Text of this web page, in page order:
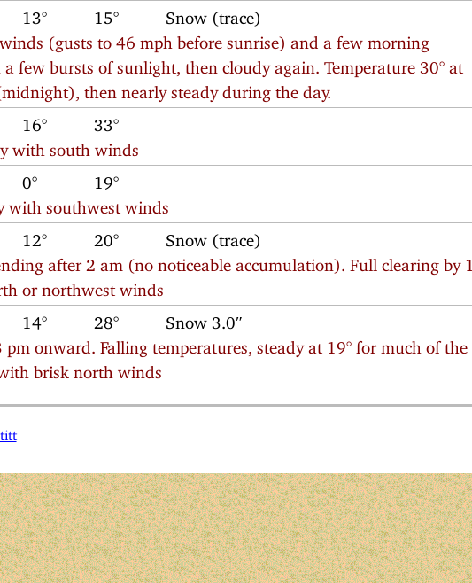
13° 15°
Snow (trace)
(gusts to 46 mph before sunrise) and a few morning
few bursts of sunlight, then cloudy again. Temperature 30° at
then nearly steady during the day.
16°
33°
with south winds
0°
19°
with southwest winds
12° 20°
Snow (trace)
after 2 am (no noticeable accumulation). Full clearing by 1
or northwest winds
14° 28°
Snow 3.0″
pm onward. Falling temperatures, steady at 19° for much of the
brisk north winds